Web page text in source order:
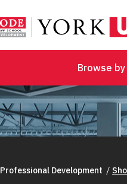
Browse
Professional Development